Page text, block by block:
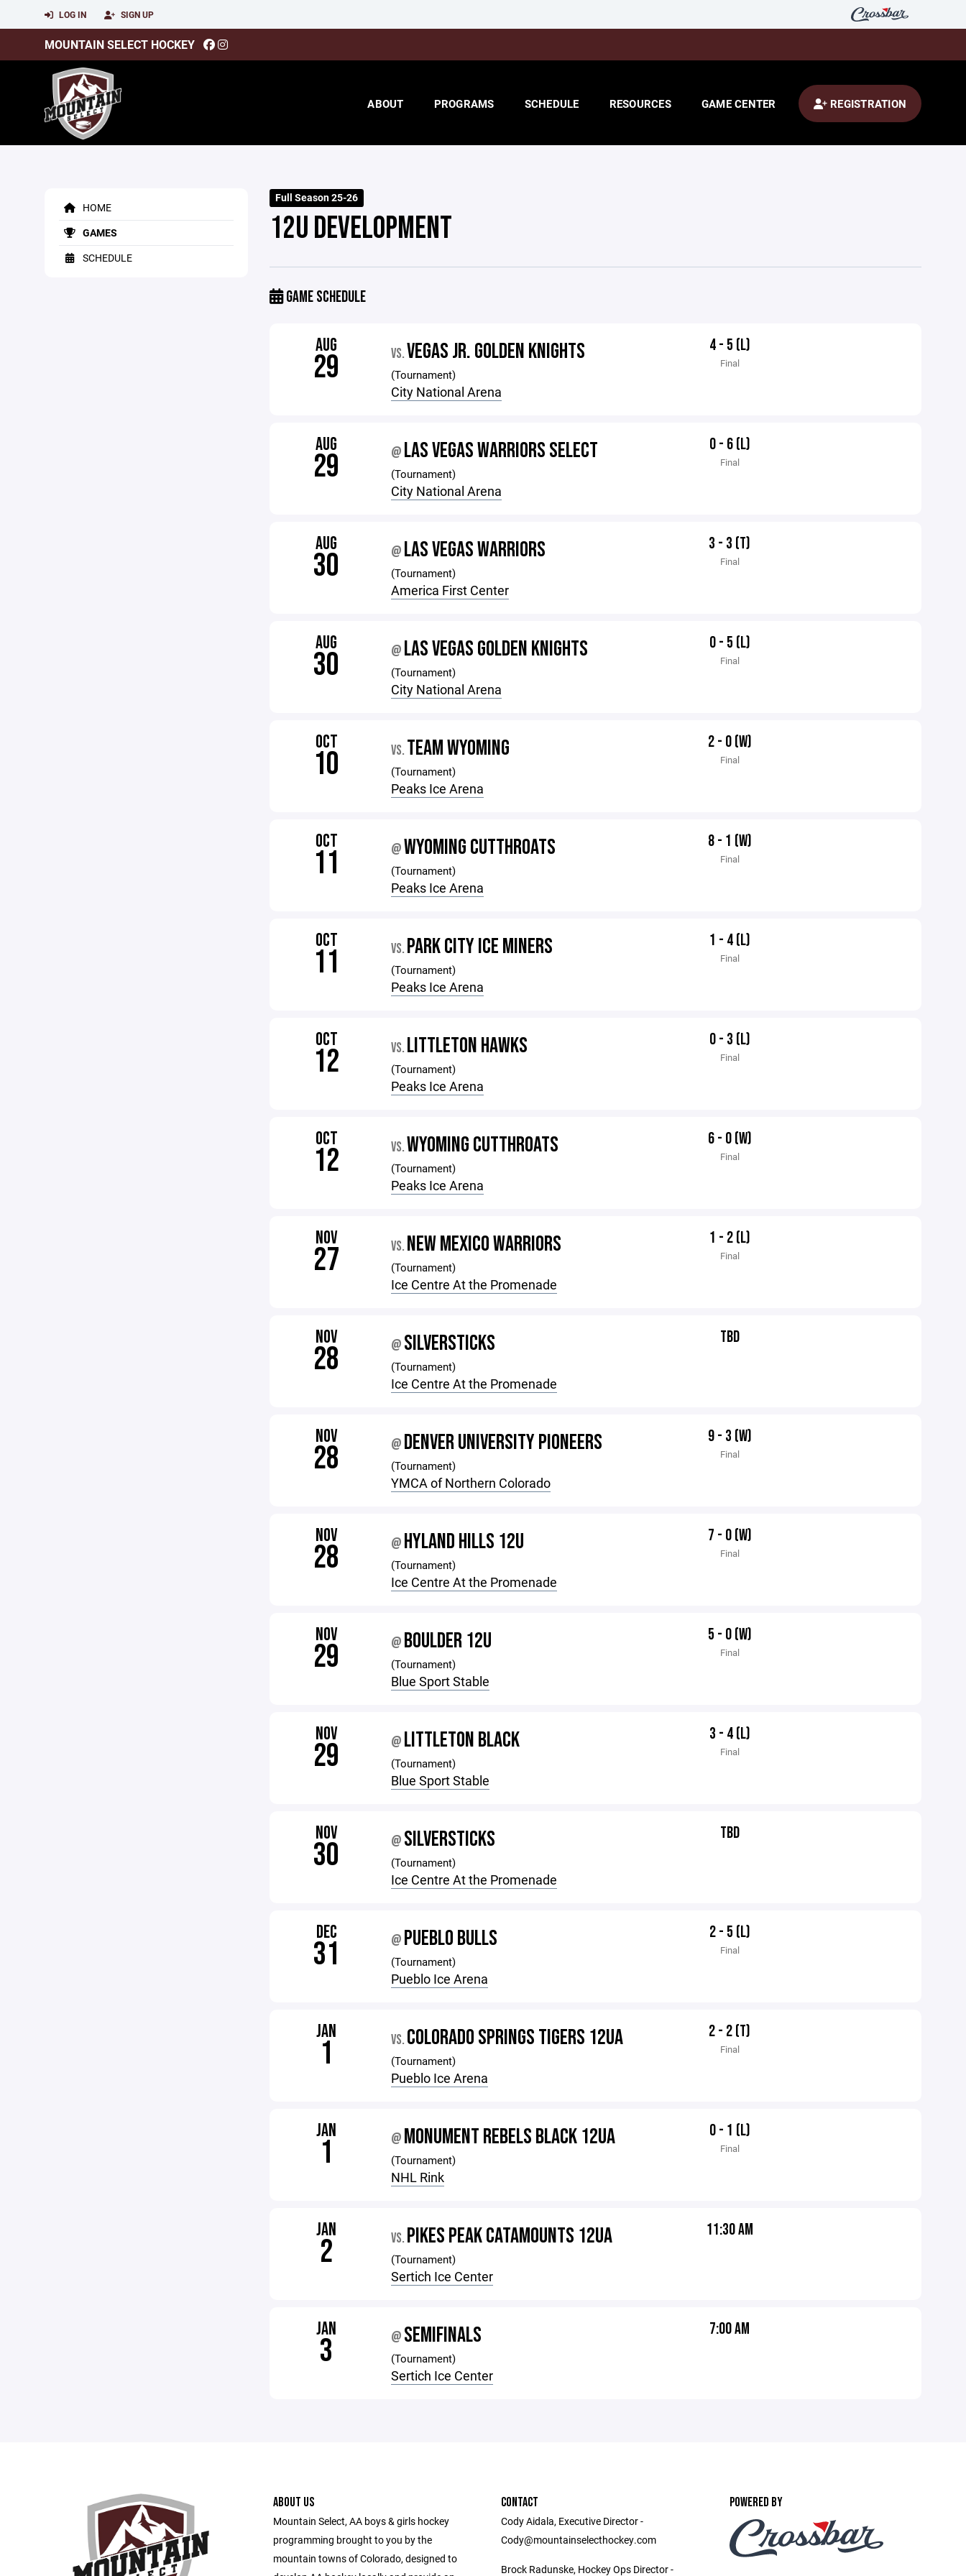
LOG IN SIGN UP
MOUNTAIN SELECT HOCKEY
ABOUT PROGRAMS SCHEDULE RESOURCES GAME CENTER REGISTRATION
HOME
GAMES
SCHEDULE
Full Season 25-26
12U DEVELOPMENT
GAME SCHEDULE
AUG
29 VS.VEGAS JR. GOLDEN KNIGHTS
(Tournament)
City National Arena
4 - 5 (L)
Final
AUG
29 @ LAS VEGAS WARRIORS SELECT
(Tournament)
City National Arena
0 - 6 (L)
Final
AUG
30 @ LAS VEGAS WARRIORS
(Tournament)
America First Center
3 - 3 (T)
Final
AUG
30 @ LAS VEGAS GOLDEN KNIGHTS
(Tournament)
City National Arena
0 - 5 (L)
Final
OCT
10 VS. TEAM WYOMING
(Tournament)
Peaks Ice Arena
2 - 0 (W)
Final
OCT
11 @WYOMING CUTTHROATS
(Tournament)
Peaks Ice Arena
8 - 1 (W)
Final
OCT
11 VS. PARK CITY ICE MINERS
(Tournament)
Peaks Ice Arena
1 - 4 (L)
Final
OCT
12 VS. LITTLETON HAWKS
(Tournament)
Peaks Ice Arena
0 - 3 (L)
Final
OCT
12 VS.WYOMING CUTTHROATS
(Tournament)
Peaks Ice Arena
6 - 0 (W)
Final
NOV
27 VS. NEW MEXICO WARRIORS
(Tournament)
Ice Centre At the Promenade
1 - 2 (L)
Final
NOV
28 @ SILVERSTICKS
(Tournament)
Ice Centre At the Promenade
TBD
NOV
28 @ DENVER UNIVERSITY PIONEERS
(Tournament)
YMCA of Northern Colorado
9 - 3 (W)
Final
NOV
28 @ HYLAND HILLS 12U
(Tournament)
Ice Centre At the Promenade
7 - 0 (W)
Final
NOV
29 @ BOULDER 12U
(Tournament)
Blue Sport Stable
5 - 0 (W)
Final
NOV
29 @ LITTLETON BLACK
(Tournament)
Blue Sport Stable
3 - 4 (L)
Final
NOV
30 @ SILVERSTICKS
(Tournament)
Ice Centre At the Promenade
TBD
DEC
31 @ PUEBLO BULLS
(Tournament)
Pueblo Ice Arena
2 - 5 (L)
Final
JAN
1 VS. COLORADO SPRINGS TIGERS 12UA
(Tournament)
Pueblo Ice Arena
2 - 2 (T)
Final
JAN
1 @ MONUMENT REBELS BLACK 12UA
(Tournament)
NHL Rink
0 - 1 (L)
Final
JAN
2 VS. PIKES PEAK CATAMOUNTS 12UA
(Tournament)
Sertich Ice Center
11:30 AM
JAN
3 @ SEMIFINALS
(Tournament)
Sertich Ice Center
7:00 AM
ABOUT US
Mountain Select, AA boys & girls hockey
programming brought to you by the
mountain towns of Colorado, designed to
CONTACT
Cody Aidala, Executive Director -
Cody@mountainselecthockey.com
Brock Radunske, Hockey Ops Director -
POWERED BY